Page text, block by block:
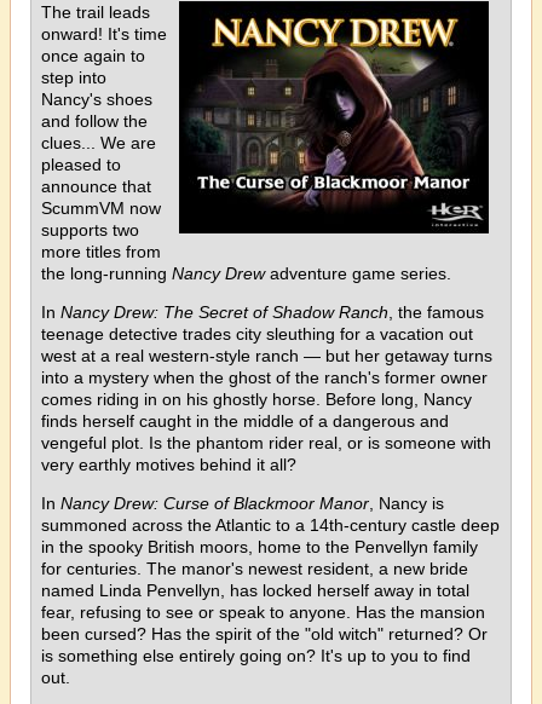
The trail leads
onward! It's time
once again to
step into
Nancy's shoes
and follow the
clues... We are
pleased to
announce that
ScummVM now
supports two
more titles from
the long-running Nancy Drewadventure game series.
In Nancy Drew: The Secret of Shadow Ranch , the famous
teenage detective trades city sleuthing for a vacation out
west at a real western-style ranch — but her getaway turns
into a mystery when the ghost of the ranch's former owner
comes riding in on his ghostly horse. Before long, Nancy
finds herself caught in the middle of a dangerous and
vengeful plot. Is the phantom rider real, or is someone with
very earthly motives behind it all?
In Nancy Drew: Curse of Blackmoor Manor , Nancy is
summoned across the Atlantic to a 14th-century castle deep
in the spooky British moors, home to the Penvellyn family
for centuries. The manor's newest resident, a new bride
named Linda Penvellyn, has locked herself away in total
fear, refusing to see or speak to anyone. Has the mansion
been cursed? Has the spirit of the "old witch" returned? Or
is something else entirely going on? It's up to you to find
out.